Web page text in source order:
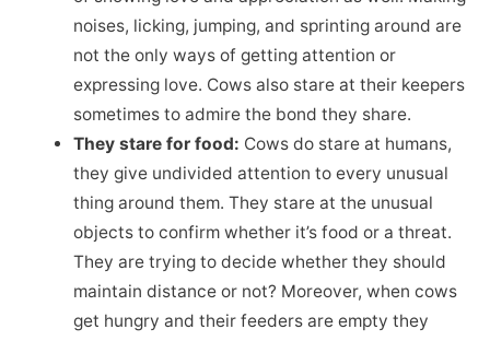
noises, licking, jumping, and sprinting around are
not the only ways of getting attention or
expressing love. Cows also stare at their keepers
sometimes to admire the bond they share.
They stare for food: Cows do stare at humans,
they give undivided attention to every unusual
thing around them. They stare at the unusual
objects to confirm whether it’s food or a threat.
They are trying to decide whether they should
maintain distance or not? Moreover, when cows
get hungry and their feeders are empty they